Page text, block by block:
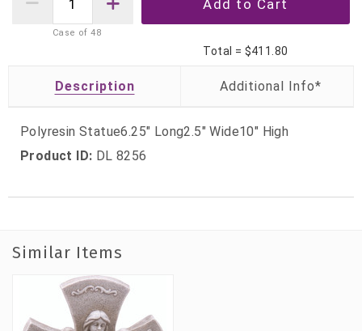
Case of48
Total = $411.80
Description
Polyresin Statue6.25" Long2.5" Wide10" High
Product ID: DL 8256
Similar Items